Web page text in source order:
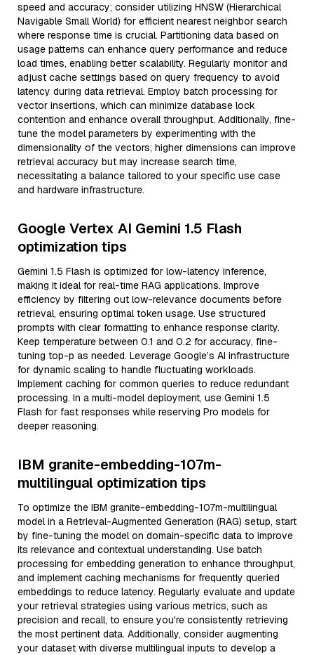
speed and accuracy; consider utilizing HNSW (Hierarchical
Navigable Small World) for efficient nearest neighbor search
where response time is crucial. Partitioning data based on
usage patterns can enhance query performance and reduce
load times, enabling better scalability. Regularly monitor and
adjust cache settings based on query frequency to avoid
latency during data retrieval. Employ batch processing for
vector insertions, which can minimize database lock
contention and enhance overall throughput. Additionally, fine-
tune the model parameters by experimenting with the
dimensionality of the vectors; higher dimensions can improve
retrieval accuracy but may increase search time,
necessitating a balance tailored to your specific use case
and hardware infrastructure.
Google Vertex AI Gemini 1.5 Flash
optimization tips
Gemini 1.5 Flash is optimized for low-latency inference,
making it ideal for real-time RAG applications. Improve
efficiency by filtering out low-relevance documents before
retrieval, ensuring optimal token usage. Use structured
prompts with clear formatting to enhance response clarity.
Keep temperature between 0.1 and 0.2 for accuracy, fine-
tuning top-p as needed. Leverage Google’s AI infrastructure
for dynamic scaling to handle fluctuating workloads.
Implement caching for common queries to reduce redundant
processing. In a multi-model deployment, use Gemini 1.5
Flash for fast responses while reserving Pro models for
deeper reasoning.
IBM granite-embedding-107m-
multilingual optimization tips
To optimize the IBM granite-embedding-107m-multilingual
model in a Retrieval-Augmented Generation (RAG) setup, start
by fine-tuning the model on domain-specific data to improve
its relevance and contextual understanding. Use batch
processing for embedding generation to enhance throughput,
and implement caching mechanisms for frequently queried
embeddings to reduce latency. Regularly evaluate and update
your retrieval strategies using various metrics, such as
precision and recall, to ensure you're consistently retrieving
the most pertinent data. Additionally, consider augmenting
your dataset with diverse multilingual inputs to develop a